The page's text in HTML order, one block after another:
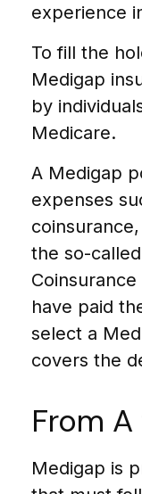
experience
To fill the
Medigap
by
Medicare.
A Medigap
expenses
the so-
have paid
select a
covers the
From
Medigap is